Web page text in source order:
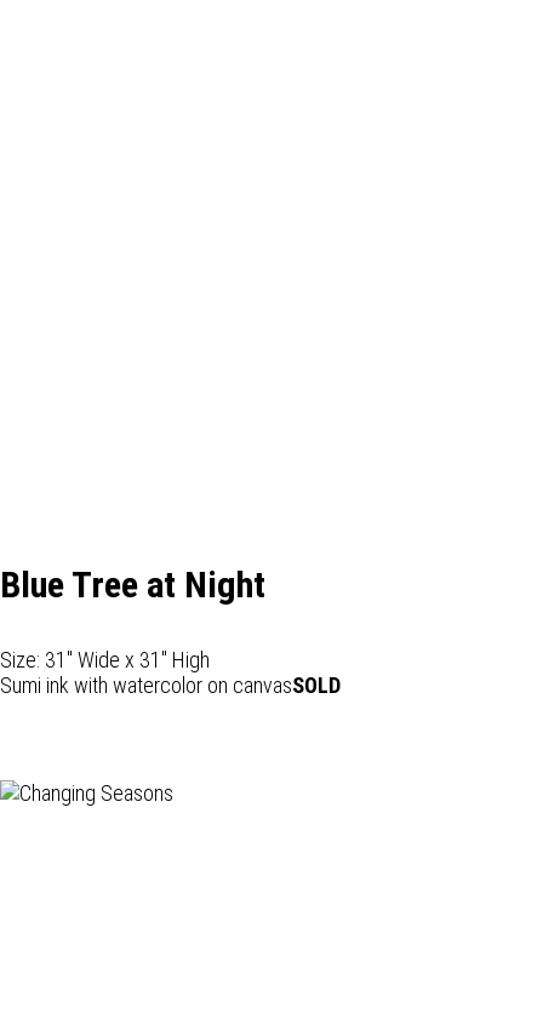
Blue Tree at Night
Size: 31" Wide x 31" High
Sumi ink with watercolor on canvasSOLD